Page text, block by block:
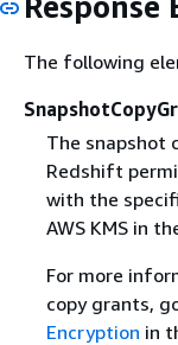
The following
The snapshot
Redshift
with the
AWS KMS in
For more
copy grants,
Encryption in